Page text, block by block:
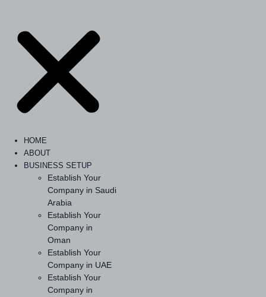
HOME
ABOUT
BUSINESS SETUP
Establish Your
Company in Saudi
Arabia
Establish Your
Company in
Oman
Establish Your
Company in UAE
Establish Your
Company in